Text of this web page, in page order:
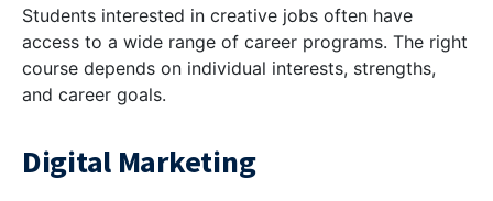
Students interested in creative jobs often have
access to a wide range of career programs. The right
course depends on individual interests, strengths,
and career goals.
Digital Marketing